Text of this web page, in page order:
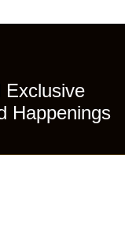
Exclusive
Happenings